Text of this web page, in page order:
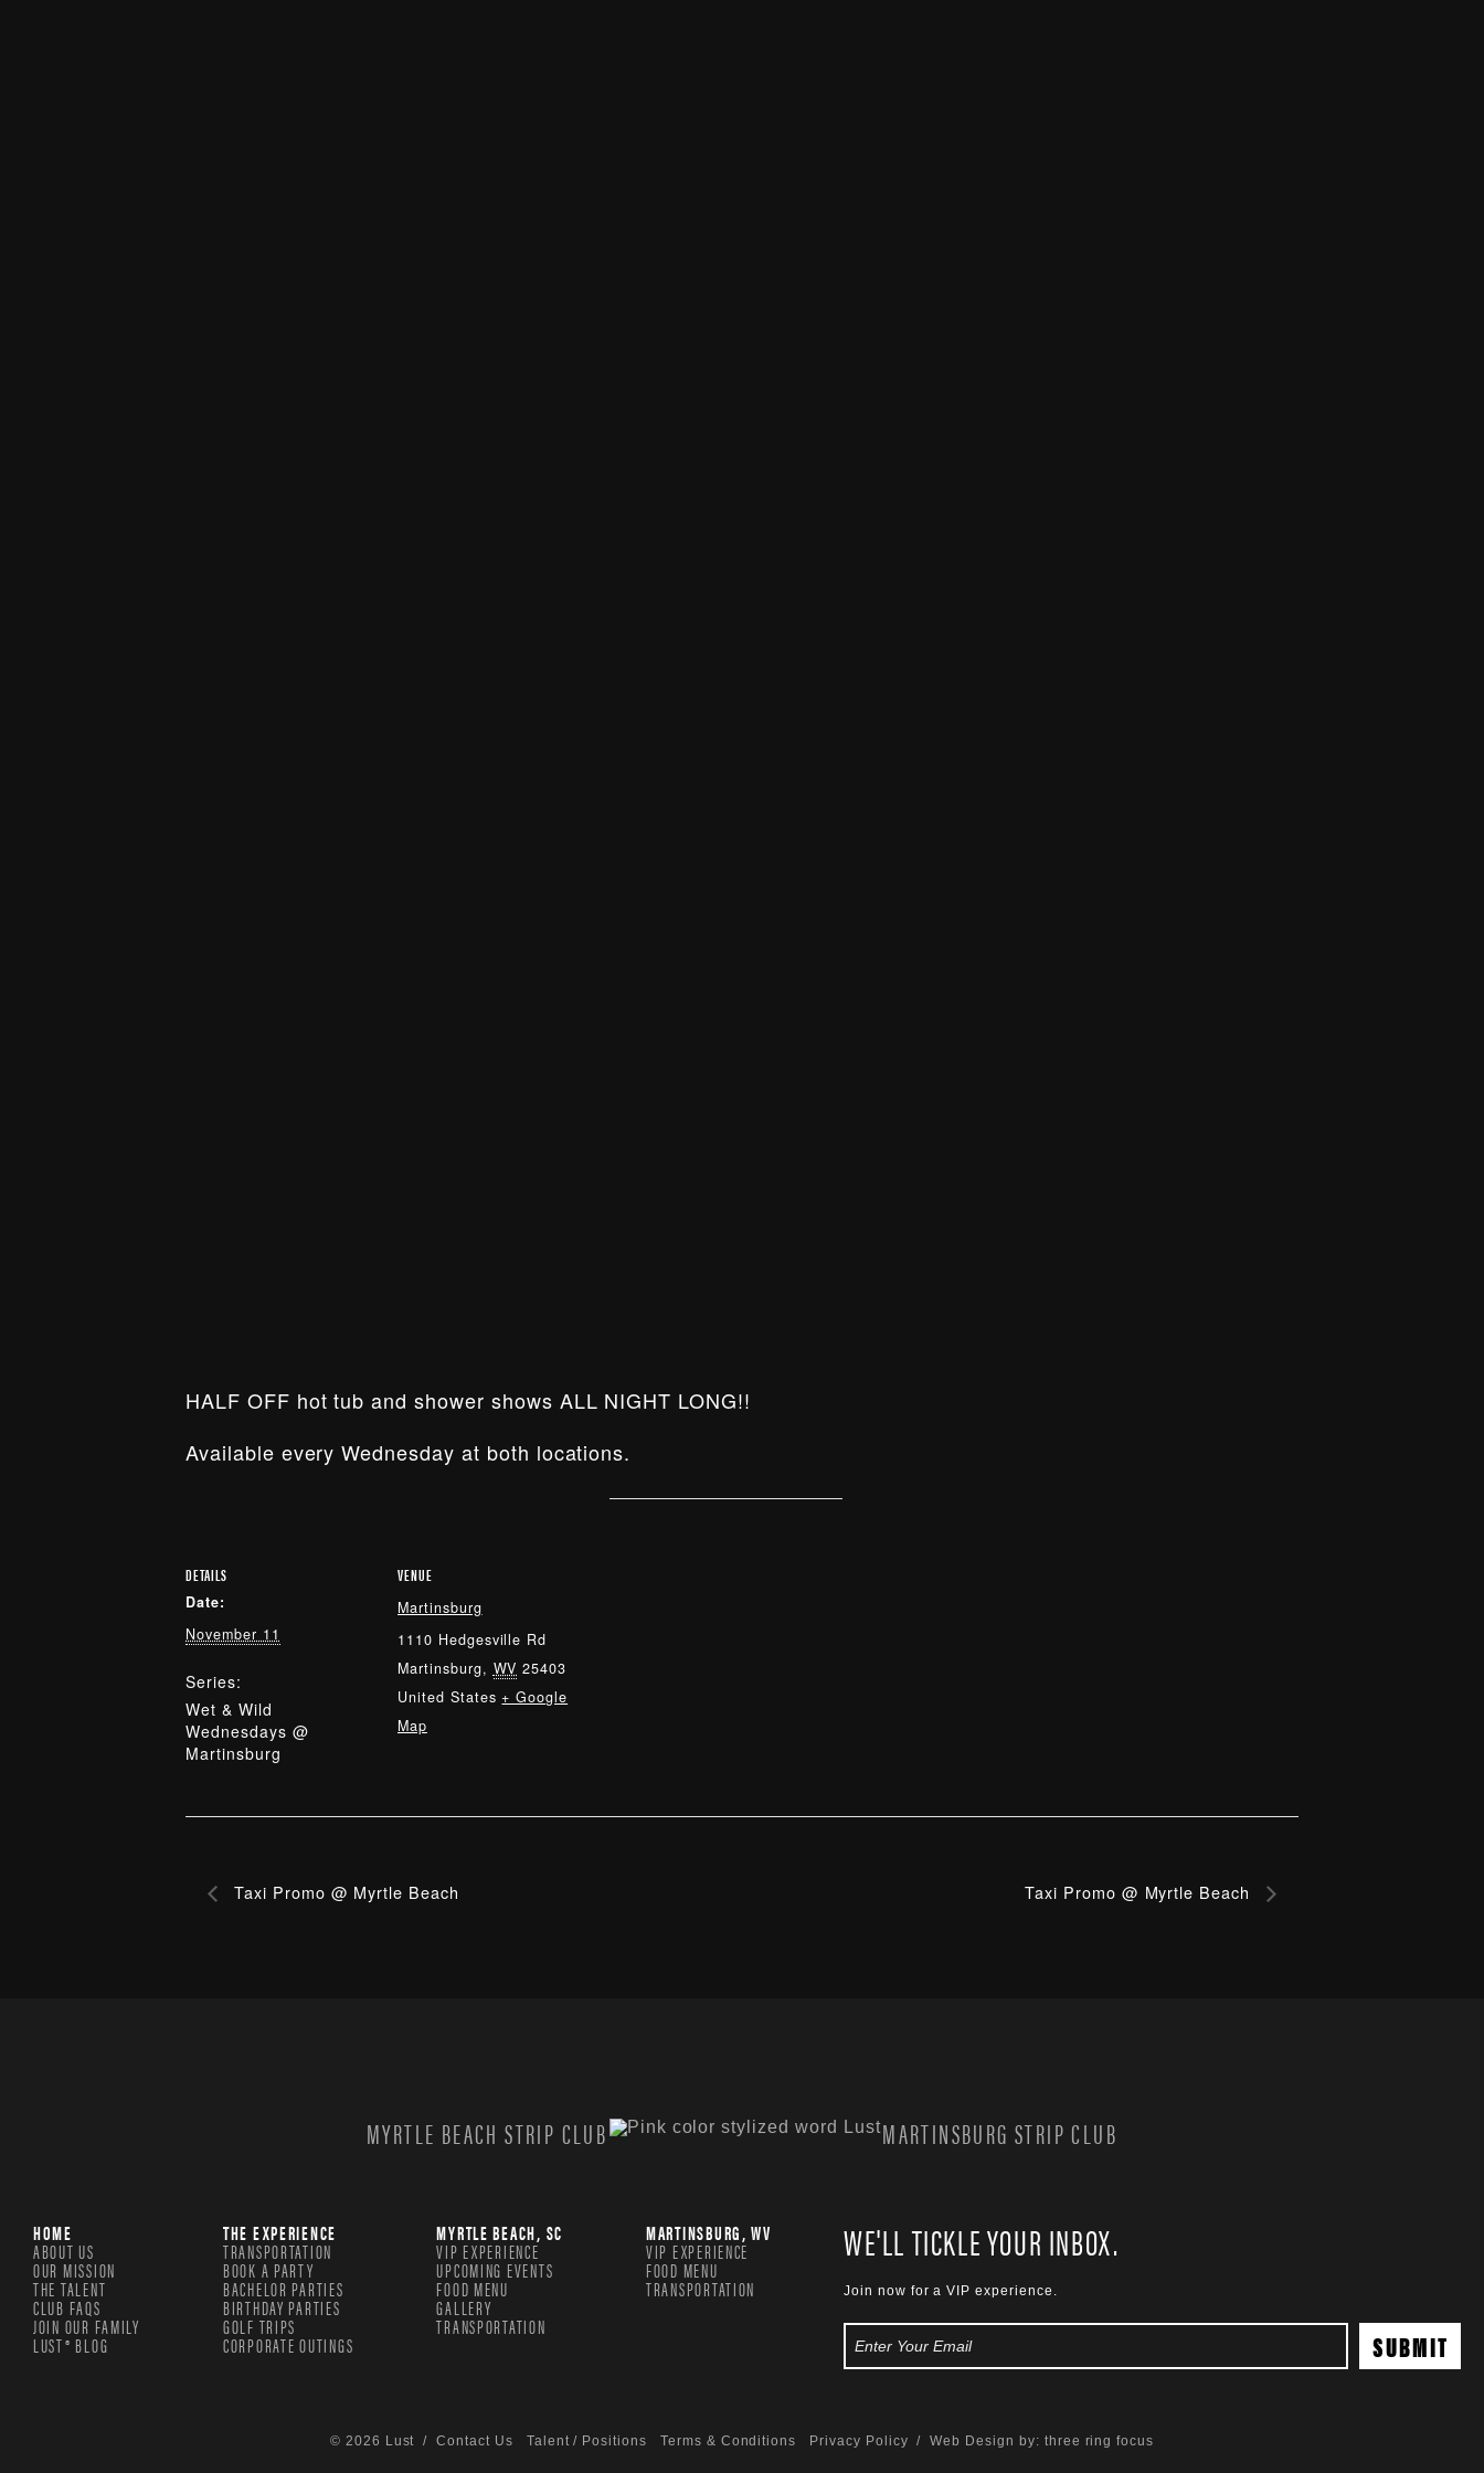
HALF OFF hot tub and shower shows ALL NIGHT LONG!!
Available every Wednesday at both locations.
DETAILS
Date:
November 11
Series:
Wet & Wild
Wednesdays @
Martinsburg
VENUE
Martinsburg
1110 Hedgesville Rd
Martinsburg, WV 25403
United States + Google
Map
Taxi Promo @ Myrtle Beach Taxi Promo @ Myrtle Beach
MYRTLE BEACH STRIP CLUB MARTINSBURG STRIP CLUB
HOME
ABOUT US
OUR MISSION
THE TALENT
CLUB FAQS
JOIN OUR FAMILY
LUST® BLOG
THE EXPERIENCE
TRANSPORTATION
BOOK A PARTY
BACHELOR PARTIES
BIRTHDAY PARTIES
GOLF TRIPS
CORPORATE OUTINGS
MYRTLE BEACH, SC
VIP EXPERIENCE
UPCOMING EVENTS
FOOD MENU
GALLERY
TRANSPORTATION
MARTINSBURG, WV
VIP EXPERIENCE
FOOD MENU
TRANSPORTATION
WE'LL TICKLE YOUR INBOX.
Join now for a VIP experience.
© 2026 Lust /Contact Us Talent / Positions Terms & Conditions Privacy Policy / Web Design by: three ring focus